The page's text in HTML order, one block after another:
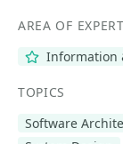
AREA OF
Information
TOPICS
Software